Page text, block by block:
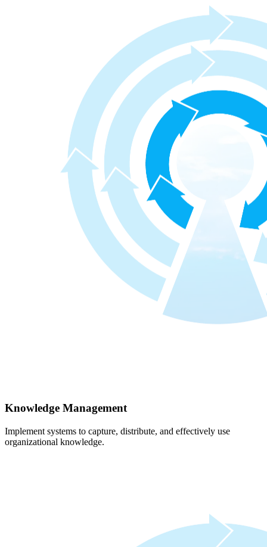
Knowledge Management
Implement systems to capture, distribute, and effectively use
organizational knowledge.